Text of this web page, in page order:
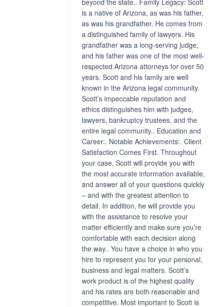
beyond the state.. Family Legacy: Scott
is a native of Arizona, as was his father,
as was his grandfather. He comes from
a distinguished family of lawyers. His
grandfather was a long-serving judge,
and his father was one of the most well-
respected Arizona attorneys for over 50
years. Scott and his family are well
known in the Arizona legal community.
Scott’s impeccable reputation and
ethics distinguishes him with judges,
lawyers, bankruptcy trustees, and the
entire legal community.. Education and
Career:. Notable Achievements:. Client
Satisfaction Comes First. Throughout
your case, Scott will provide you with
the most accurate information available,
and answer all of your questions quickly
– and with the greatest attention to
detail. In addition, he will provide you
with the assistance to resolve your
matter efficiently and make sure you’re
comfortable with each decision along
the way.. You have a choice in who you
hire to represent you for your personal,
business and legal matters. Scott’s
work product is of the highest quality
and his rates are both reasonable and
competitive. Most important to Scott is